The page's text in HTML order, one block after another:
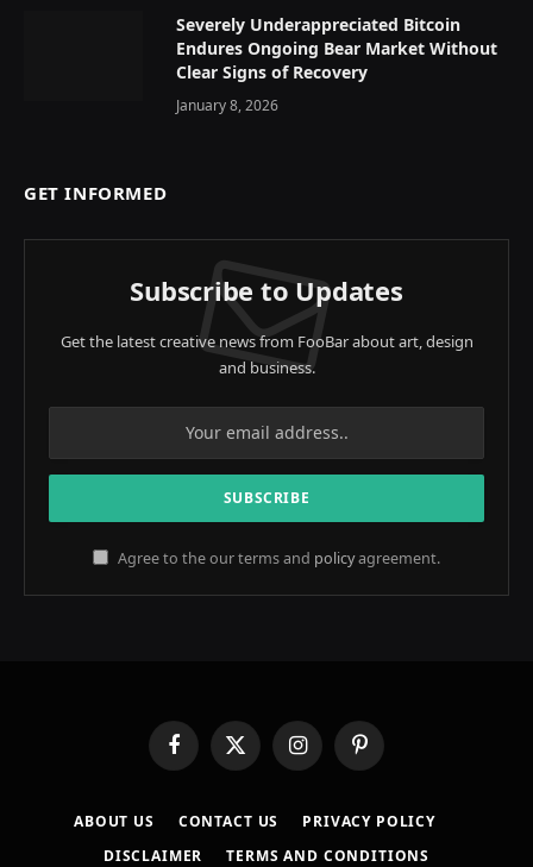
Severely Underappreciated Bitcoin
Endures Ongoing Bear Market Without
Clear Signs of Recovery
January 8, 2026
GET INFORMED
Subscribe to Updates
Get the latest creative news from FooBar about art, design
and business.
Agree to the our terms and policyagreement.
FacebookX
(Twitter)
InstagramPinterest
ABOUT US CONTACT US
PRIVACY POLICY
DISCLAIMER
TERMS AND CONDITIONS